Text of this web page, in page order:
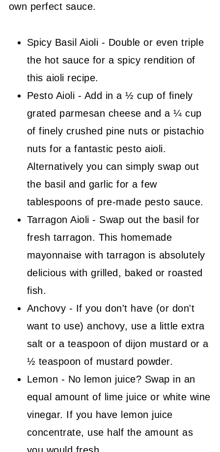
own perfect sauce.
Spicy Basil Aioli - Double or even triple
the hot sauce for a spicy rendition of
this aioli recipe.
Pesto Aioli - Add in a ½ cup of finely
grated parmesan cheese and a ¼ cup
of finely crushed pine nuts or pistachio
nuts for a fantastic pesto aioli.
Alternatively you can simply swap out
the basil and garlic for a few
tablespoons of pre-made pesto sauce.
Tarragon Aioli - Swap out the basil for
fresh tarragon. This homemade
mayonnaise with tarragon is absolutely
delicious with grilled, baked or roasted
fish.
Anchovy - If you don't have (or don't
want to use) anchovy, use a little extra
salt or a teaspoon of dijon mustard or a
½ teaspoon of mustard powder.
Lemon - No lemon juice? Swap in an
equal amount of lime juice or white wine
vinegar. If you have lemon juice
concentrate, use half the amount as